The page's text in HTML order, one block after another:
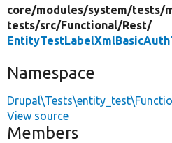
core/modules/system/tests/
tests/src/Functional/Rest/
Namespace
View source
Members